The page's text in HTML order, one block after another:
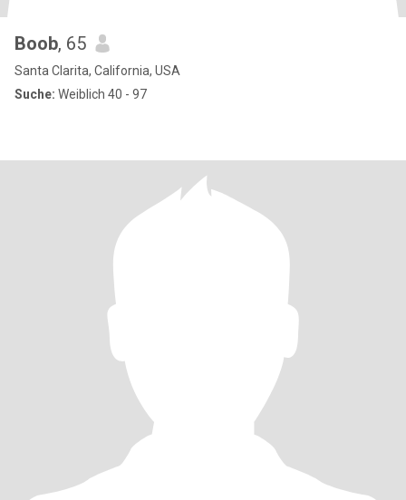
Boob, 65
Santa Clarita, California, USA
Suche: Weiblich 40 - 97